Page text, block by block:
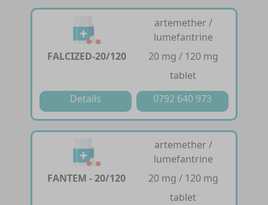
FALCIZED-20/120
artemether /
lumefantrine
20 mg / 120 mg
tablet
Details
0792 640 973
FANTEM - 20/120
artemether /
lumefantrine
20 mg / 120 mg
tablet